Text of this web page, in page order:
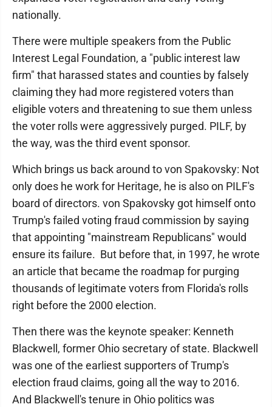
nationally.
There were multiple speakers from the Public
Interest Legal Foundation, a "public interest law
firm" that harassed states and counties by falsely
claiming they had more registered voters than
eligible voters and threatening to sue them unless
the voter rolls were aggressively purged. PILF, by
the way, was the third event sponsor.
Which brings us back around to von Spakovsky: Not
only does he work for Heritage, he is also on PILF's
board of directors. von Spakovsky got himself onto
Trump's failed voting fraud commission by saying
that appointing "mainstream Republicans" would
ensure its failure. But before that, in 1997, he wrote
an article that became the roadmap for purging
thousands of legitimate voters from Florida's rolls
right before the 2000 election.
Then there was the keynote speaker: Kenneth
Blackwell, former Ohio secretary of state. Blackwell
was one of the earliest supporters of Trump's
election fraud claims, going all the way to 2016.
And Blackwell's tenure in Ohio politics was